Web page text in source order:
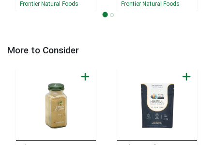
Frontier Natural Foods
Frontier Natural Foods
More to Consider